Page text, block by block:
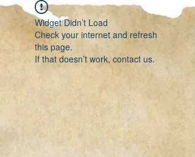
Widget Didn’t Load
Check your internet and refresh
this page.
If that doesn’t work, contact us.